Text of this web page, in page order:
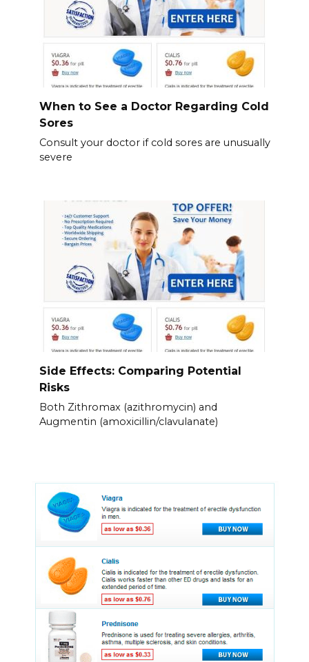
When to See a Doctor Regarding Cold
Sores
Consult your doctor if cold sores are unusually
severe
Side Effects: Comparing Potential
Risks
Both Zithromax (azithromycin) and
Augmentin (amoxicillin/clavulanate)